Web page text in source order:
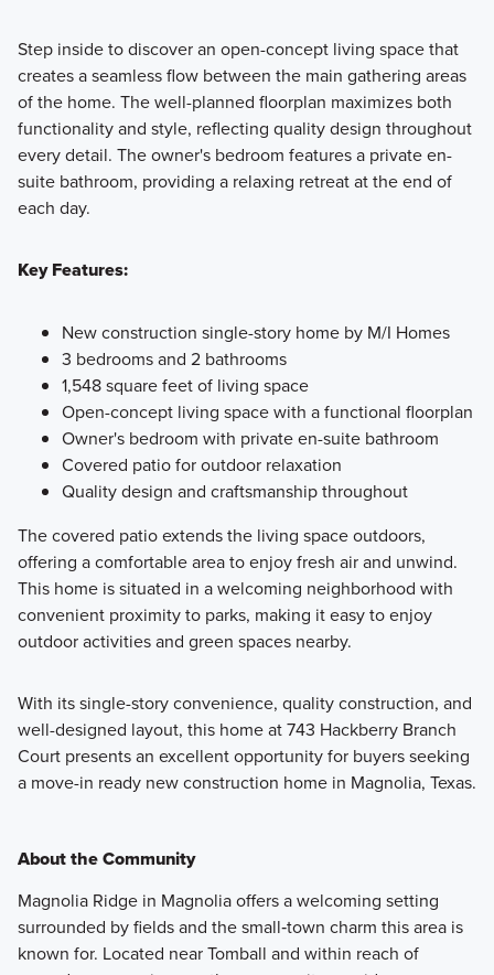
Step inside to discover an open-concept living space that
creates a seamless flow between the main gathering areas
of the home. The well-planned floorplan maximizes both
functionality and style, reflecting quality design throughout
every detail. The owner's bedroom features a private en-
suite bathroom, providing a relaxing retreat at the end of
each day.
Key Features:
New construction single-story home by M/I Homes
3 bedrooms and 2 bathrooms
1,548 square feet of living space
Open-concept living space with a functional floorplan
Owner's bedroom with private en-suite bathroom
Covered patio for outdoor relaxation
Quality design and craftsmanship throughout
The covered patio extends the living space outdoors,
offering a comfortable area to enjoy fresh air and unwind.
This home is situated in a welcoming neighborhood with
convenient proximity to parks, making it easy to enjoy
outdoor activities and green spaces nearby.
With its single-story convenience, quality construction, and
well-designed layout, this home at 743 Hackberry Branch
Court presents an excellent opportunity for buyers seeking
a move-in ready new construction home in Magnolia, Texas.
About the Community
Magnolia Ridge in Magnolia offers a welcoming setting
surrounded by fields and the small‑town charm this area is
known for. Located near Tomball and within reach of